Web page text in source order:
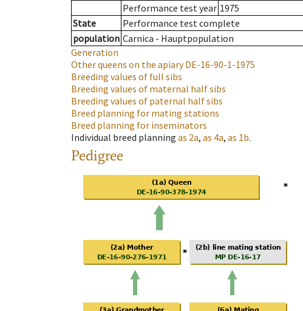
Performance test year 1975
State
Performance test complete
population Carnica - Hauptpopulation
Generation
Other queens on the apiaryDE-16-90-1-1975
Breeding values of full sibs
Breeding values of maternal half sibs
Breeding values of paternal half sibs
Breed planning for mating stations
Breed planning for inseminators
Individual breed planning as 2a, as 4a, as 1b.
Pedigree